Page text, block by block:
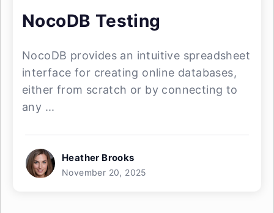
NocoDB Testing
NocoDB provides an intuitive spreadsheet
interface for creating online databases,
either from scratch or by connecting to
any ...
Heather Brooks
November 20, 2025